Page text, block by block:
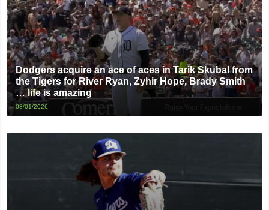
Dodgers acquire an ace of aces in Tarik Skubal from
the Tigers for River Ryan, Zyhir Hope, Brady Smith
… life is amazing
08/01/2026